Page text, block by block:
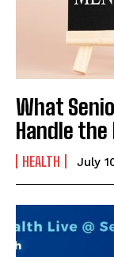
Email Address*
Mobile Number*
Yes, I
What
Handle
HEALTH July